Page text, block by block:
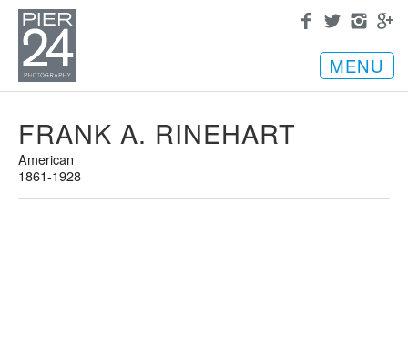
MENU
FRANK A. RINEHART
American
1861-1928